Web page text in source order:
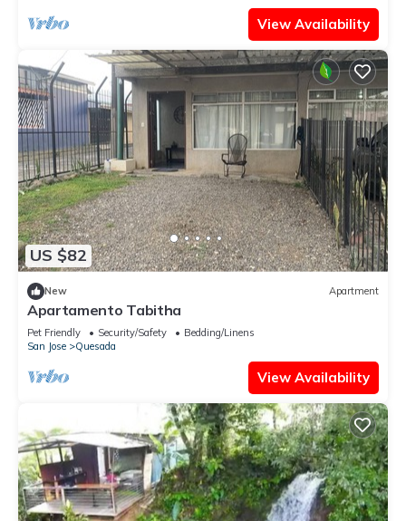
View Availability
US $82
New Apartment
Apartamento Tabitha
Pet Friendly Security/Safety
Bedding/Linens
San Jose
Quesada
View Availability